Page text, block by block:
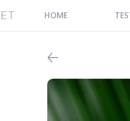
HOME